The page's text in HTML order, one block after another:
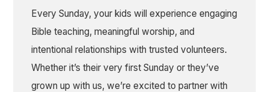
Every Sunday, your kids will experience engaging
Bible teaching, meaningful worship, and
intentional relationships with trusted volunteers.
Whether it’s their very first Sunday or they’ve
grown up with us, we’re excited to partner with